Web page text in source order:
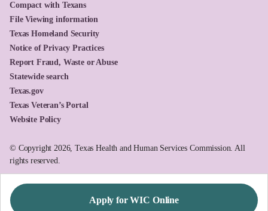
Compact with Texans
File Viewing information
Texas Homeland Security
Notice of Privacy Practices
Report Fraud, Waste or Abuse
Statewide search
Texas.gov
Texas Veteran’s Portal
Website Policy
© Copyright 2026, Texas Health and Human Services Commission. All
rights reserved.
Apply for WIC Online